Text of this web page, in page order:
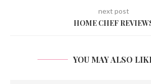
next post
HOME CHEF
YOU MAY ALSO